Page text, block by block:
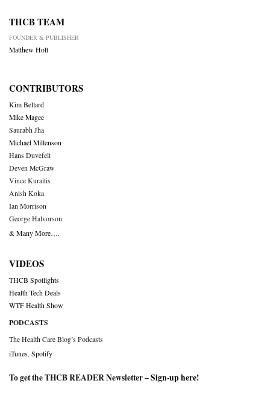
THCB TEAM
FOUNDER & PUBLISHER
Matthew Holt
CONTRIBUTORS
Kim Bellard
Mike Magee
Saurabh Jha
Michael Millenson
Hans Duvefelt
Deven McGraw
Vince Kuraitis
Anish Koka
Ian Morrison
George Halvorson
& Many More….
VIDEOS
THCB Spotlights
Health Tech Deals
WTF Health Show
PODCASTS
The Health Care Blog’s Podcasts
iTunes Spotify
To get the THCB READER Newsletter –Sign-up here!